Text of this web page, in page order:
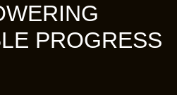
PROGRESS